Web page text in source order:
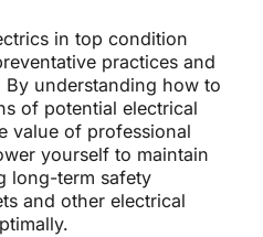
in top condition
practices and
understanding how to
of potential electrical
value of professional
yourself to maintain
long-term safety
and other electrical